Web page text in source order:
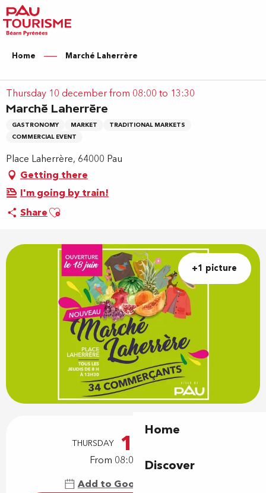
Aller
au
contenu
principal
Home
Discover
Home Marché Laherrère
Thursday 10 december from 08:00 to 13:30
Marché Laherrère
GASTRONOMY MARKET
TRADITIONAL MARKETS
COMMERCIAL EVENT
Place Laherrère, 64000 Pau
Getting there
I'm going by train!
ShareAjouter aux favoris
+1 picture
Opening hours & contact details
THURSDAY 10
From 08:00 to 13:30
Add to Google Calendar